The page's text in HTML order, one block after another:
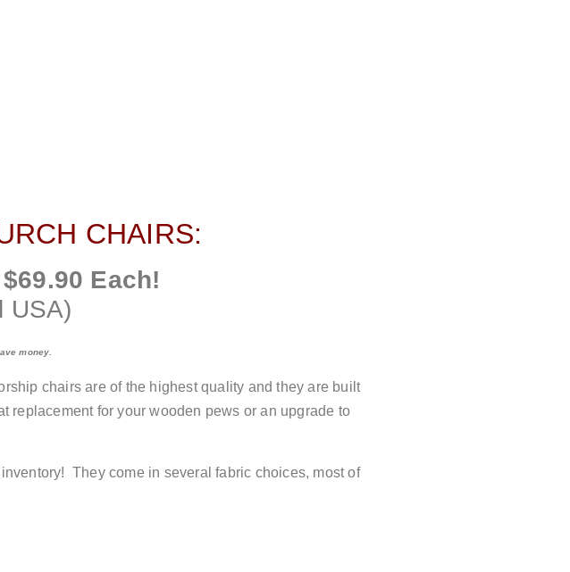
CHAIRS:
Each!
USA)
money.
chairs are of the highest quality and they are built
replacement for your wooden pews or an upgrade to
They come in several fabric choices, most of